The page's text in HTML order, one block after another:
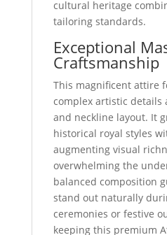
cultural heritage
tailoring standards.
Exceptional
Craftsmanship
This magnificent attire
complex artistic details
and neckline layout. It
historical royal styles
augmenting visual
overwhelming the
balanced composition
stand out naturally
ceremonies or festive
keeping this premium